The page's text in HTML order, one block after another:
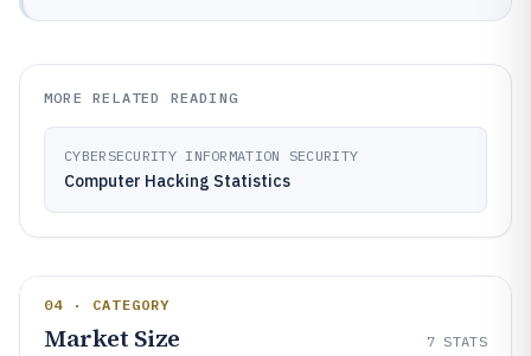
MORE RELATED READING
CYBERSECURITY INFORMATION SECURITY
Computer Hacking Statistics
04 · CATEGORY
Market Size 7 STATS